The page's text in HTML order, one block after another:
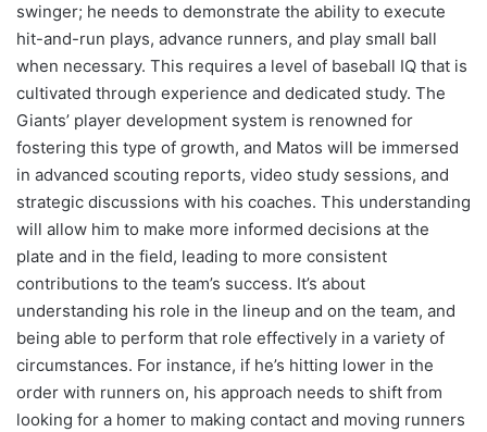
swinger; he needs to demonstrate the ability to execute
hit-and-run plays, advance runners, and play small ball
when necessary. This requires a level of baseball IQ that is
cultivated through experience and dedicated study. The
Giants’ player development system is renowned for
fostering this type of growth, and Matos will be immersed
in advanced scouting reports, video study sessions, and
strategic discussions with his coaches. This understanding
will allow him to make more informed decisions at the
plate and in the field, leading to more consistent
contributions to the team’s success. It’s about
understanding his role in the lineup and on the team, and
being able to perform that role effectively in a variety of
circumstances. For instance, if he’s hitting lower in the
order with runners on, his approach needs to shift from
looking for a homer to making contact and moving runners